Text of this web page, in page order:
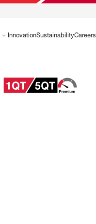
InnovationSustainabilityCareers